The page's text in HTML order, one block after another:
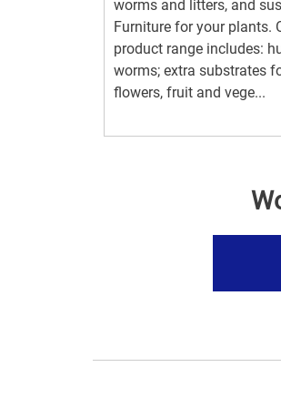
worms and litters, and
Furniture for your plants.
product range includes:
worms; extra substrates
flowers, fruit and vege...